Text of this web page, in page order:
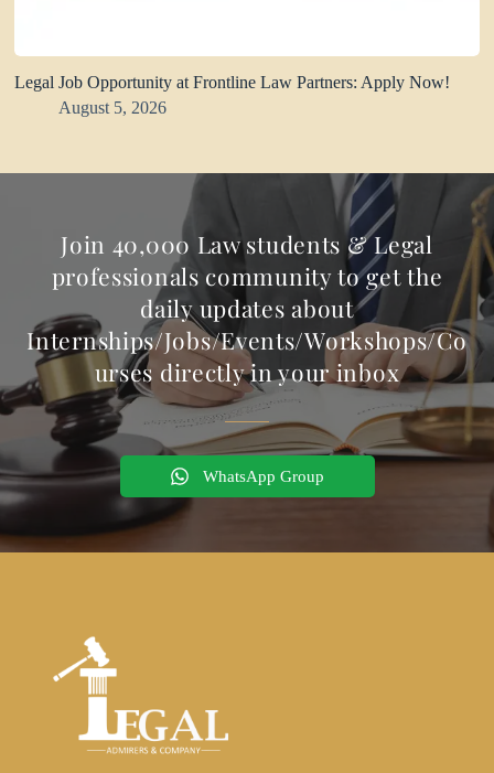
Legal Job Opportunity at Frontline Law Partners: Apply Now!
August 5, 2026
Join 40,000 Law students & Legal
professionals community to get the
daily updates about
Internships/Jobs/Events/Workshops/Co
urses directly in your inbox
WhatsApp Group